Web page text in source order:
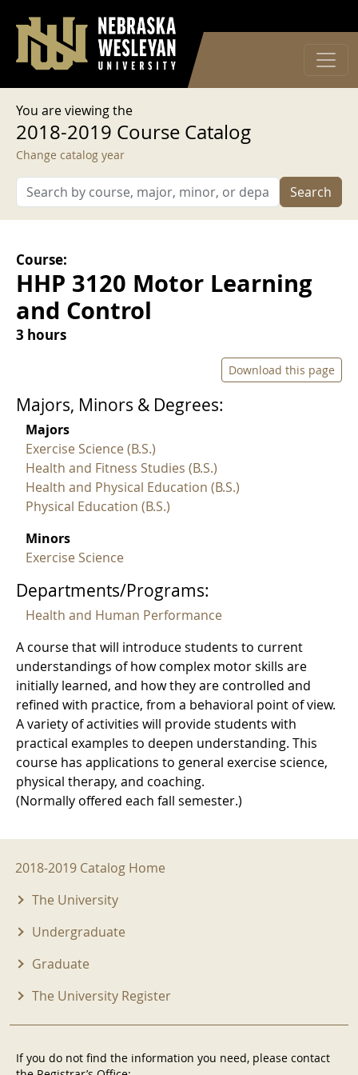
User account menu
Log in
You are viewing the
2018-2019 Course Catalog
Change catalog year
Search
Course:
HHP 3120 Motor Learning
and Control
3 hours
Download this page
Majors, Minors & Degrees:
Majors
Exercise Science (B.S.)
Health and Fitness Studies (B.S.)
Health and Physical Education (B.S.)
Physical Education (B.S.)
Minors
Exercise Science
Departments/Programs:
Health and Human Performance
A course that will introduce students to current
understandings of how complex motor skills are
initially learned, and how they are controlled and
refined with practice, from a behavioral point of view.
A variety of activities will provide students with
practical examples to deepen understanding. This
course has applications to general exercise science,
physical therapy, and coaching.
(Normally offered each fall semester.)
2018-2019 Menu
2018-2019 Catalog Home
The University
Undergraduate
Graduate
The University Register
If you do not find the information you need, please contact